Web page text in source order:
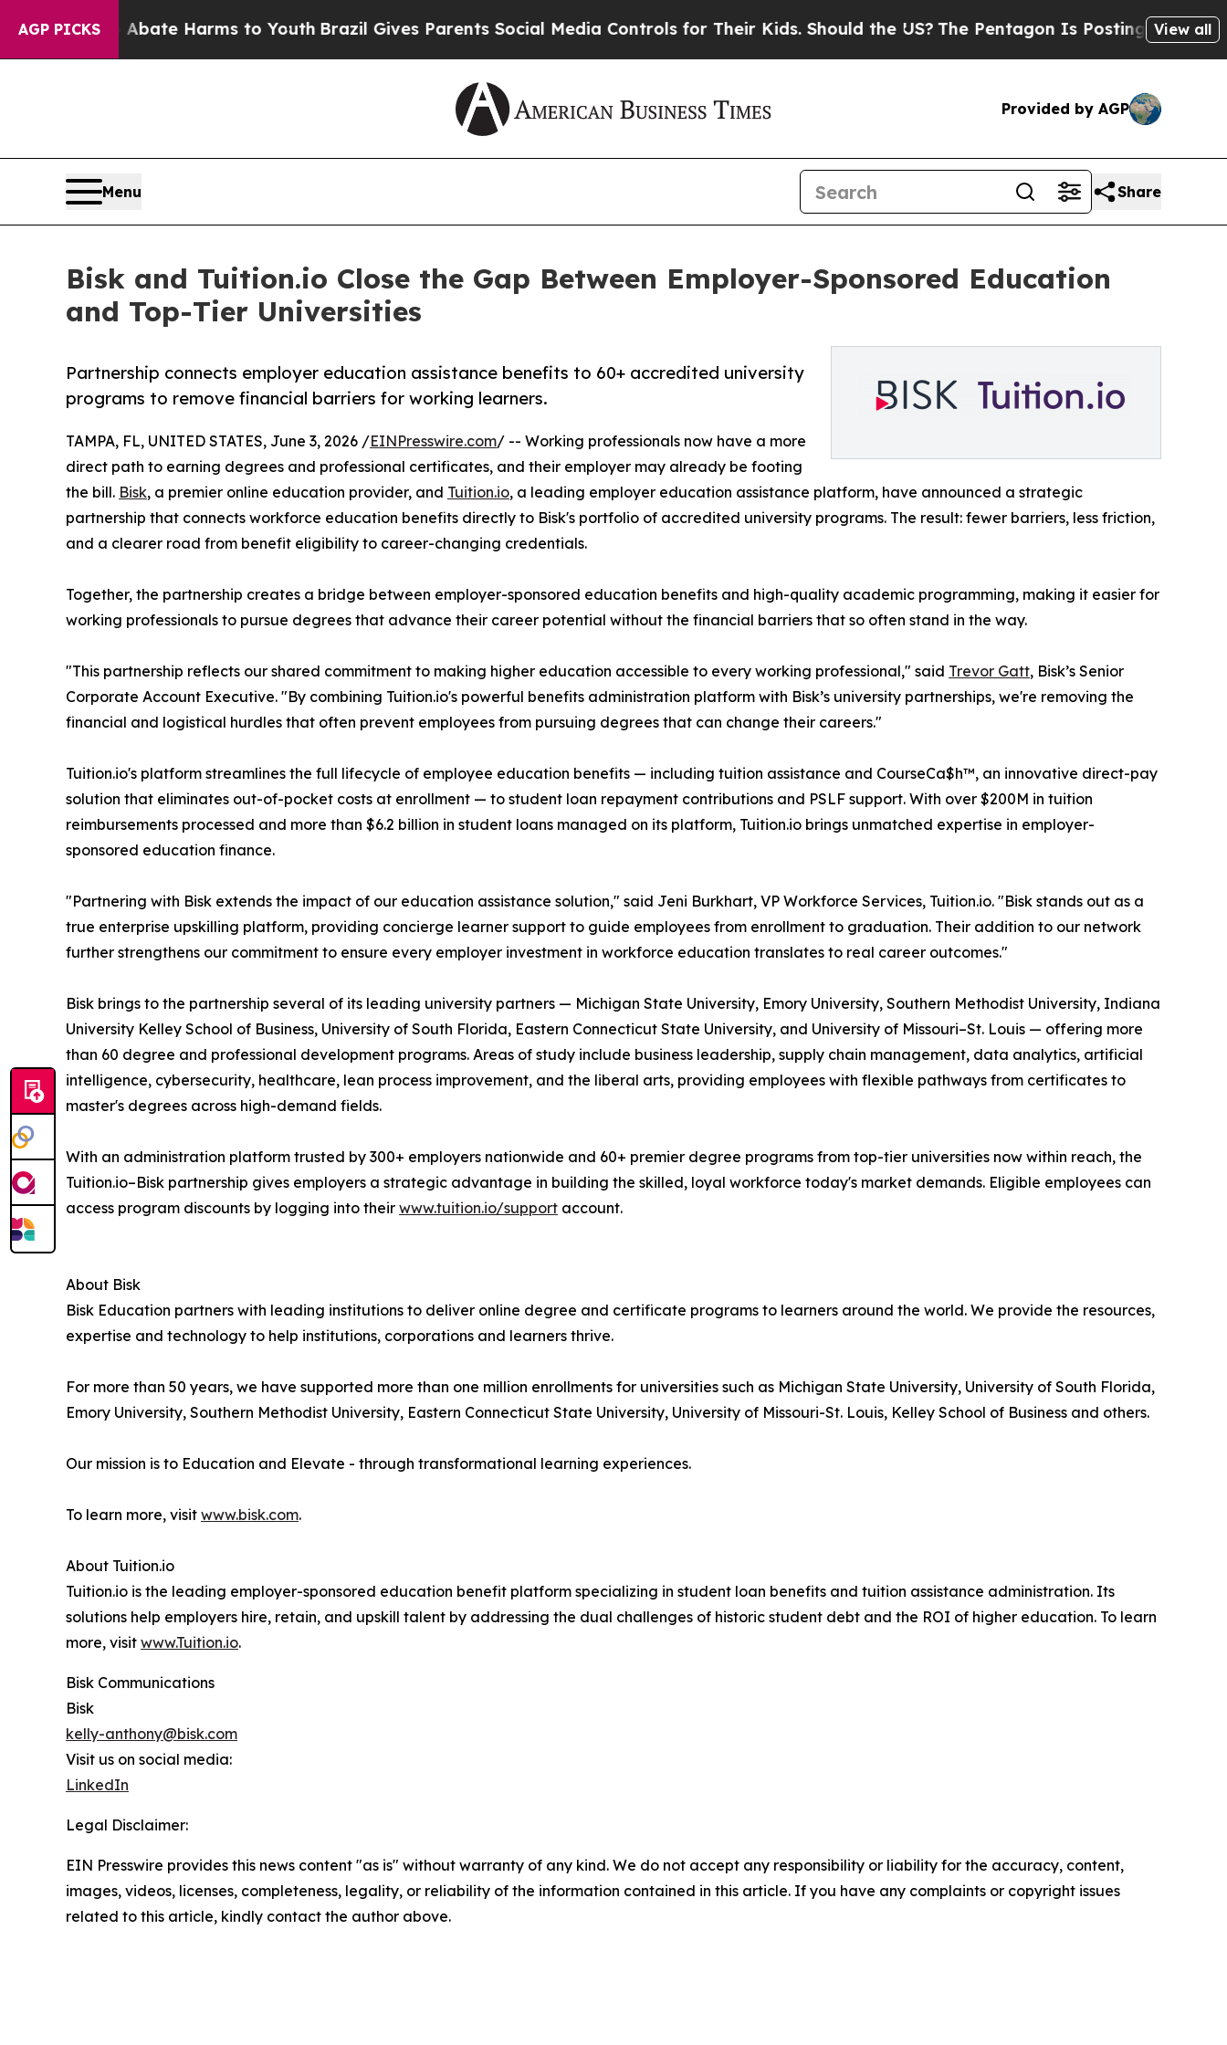
AGP PICKS
to Abate Harms to YouthBrazil Gives Parents Social Media Controls for Their Kids. Should the US?The Pentagon Is Posting Cryptic Biblical
View all
Provided by AGP
Menu Share
Bisk and Tuition.io Close the Gap Between Employer-Sponsored Education
and Top-Tier Universities
Partnership connects employer education assistance benefits to 60+ accredited university
programs to remove financial barriers for working learners.
TAMPA, FL, UNITED STATES, June 3, 2026 /EINPresswire.com/ -- Working professionals now have a more
direct path to earning degrees and professional certificates, and their employer may already be footing
the bill. Bisk, a premier online education provider, and Tuition.io, a leading employer education assistance platform, have announced a strategic
partnership that connects workforce education benefits directly to Bisk's portfolio of accredited university programs. The result: fewer barriers, less friction,
and a clearer road from benefit eligibility to career-changing credentials.
Together, the partnership creates a bridge between employer-sponsored education benefits and high-quality academic programming, making it easier for
working professionals to pursue degrees that advance their career potential without the financial barriers that so often stand in the way.
"This partnership reflects our shared commitment to making higher education accessible to every working professional," said Trevor Gatt, Bisk’s Senior
Corporate Account Executive. "By combining Tuition.io's powerful benefits administration platform with Bisk’s university partnerships, we're removing the
financial and logistical hurdles that often prevent employees from pursuing degrees that can change their careers."
Tuition.io's platform streamlines the full lifecycle of employee education benefits — including tuition assistance and CourseCa$h™, an innovative direct-pay
solution that eliminates out-of-pocket costs at enrollment — to student loan repayment contributions and PSLF support. With over $200M in tuition
reimbursements processed and more than $6.2 billion in student loans managed on its platform, Tuition.io brings unmatched expertise in employer-
sponsored education finance.
"Partnering with Bisk extends the impact of our education assistance solution," said Jeni Burkhart, VP Workforce Services, Tuition.io. "Bisk stands out as a
true enterprise upskilling platform, providing concierge learner support to guide employees from enrollment to graduation. Their addition to our network
further strengthens our commitment to ensure every employer investment in workforce education translates to real career outcomes."
Bisk brings to the partnership several of its leading university partners — Michigan State University, Emory University, Southern Methodist University, Indiana
University Kelley School of Business, University of South Florida, Eastern Connecticut State University, and University of Missouri–St. Louis — offering more
than 60 degree and professional development programs. Areas of study include business leadership, supply chain management, data analytics, artificial
intelligence, cybersecurity, healthcare, lean process improvement, and the liberal arts, providing employees with flexible pathways from certificates to
master's degrees across high-demand fields.
With an administration platform trusted by 300+ employers nationwide and 60+ premier degree programs from top-tier universities now within reach, the
Tuition.io–Bisk partnership gives employers a strategic advantage in building the skilled, loyal workforce today's market demands. Eligible employees can
access program discounts by logging into their www.tuition.io/support account.
About Bisk
Bisk Education partners with leading institutions to deliver online degree and certificate programs to learners around the world. We provide the resources,
expertise and technology to help institutions, corporations and learners thrive.
For more than 50 years, we have supported more than one million enrollments for universities such as Michigan State University, University of South Florida,
Emory University, Southern Methodist University, Eastern Connecticut State University, University of Missouri-St. Louis, Kelley School of Business and others.
Our mission is to Education and Elevate - through transformational learning experiences.
To learn more, visit www.bisk.com.
About Tuition.io
Tuition.io is the leading employer-sponsored education benefit platform specializing in student loan benefits and tuition assistance administration. Its
solutions help employers hire, retain, and upskill talent by addressing the dual challenges of historic student debt and the ROI of higher education. To learn
more, visit www.Tuition.io.
Bisk Communications
Bisk
kelly-anthony@bisk.com
Visit us on social media:
LinkedIn
Legal Disclaimer:
EIN Presswire provides this news content "as is" without warranty of any kind. We do not accept any responsibility or liability for the accuracy, content,
images, videos, licenses, completeness, legality, or reliability of the information contained in this article. If you have any complaints or copyright issues
related to this article, kindly contact the author above.